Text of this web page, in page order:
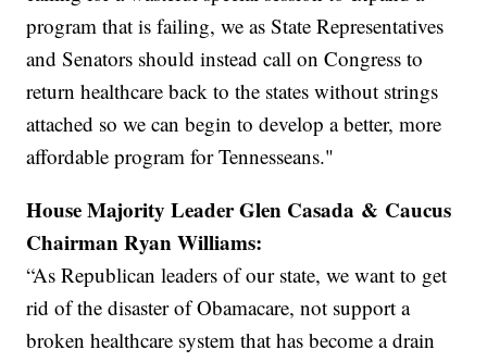
program that is failing, we as State Representatives
and Senators should instead call on Congress to
return healthcare back to the states without strings
attached so we can begin to develop a better, more
affordable program for Tennesseans."
House Majority Leader Glen Casada & Caucus
Chairman Ryan Williams:
“As Republican leaders of our state, we want to get
rid of the disaster of Obamacare, not support a
broken healthcare system that has become a drain